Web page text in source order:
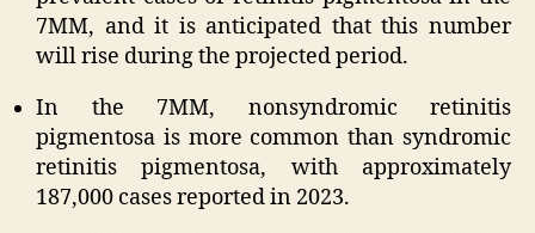
7MM, and it is anticipated that this number
will rise during the projected period.
In the 7MM, nonsyndromic retinitis
pigmentosa is more common than syndromic
retinitis pigmentosa, with approximately
187,000 cases reported in 2023.